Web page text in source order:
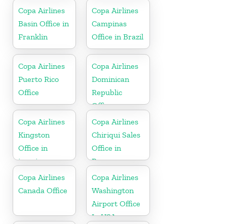
Copa Airlines
Basin Office in
Franklin
Copa Airlines
Campinas
Office in Brazil
Copa Airlines
Puerto Rico
Office
Copa Airlines
Dominican
Republic
Office
Copa Airlines
Kingston
Office in
jamaica
Copa Airlines
Chiriqui Sales
Office in
Panama
Copa Airlines
Canada Office
Copa Airlines
Washington
Airport Office
In USA